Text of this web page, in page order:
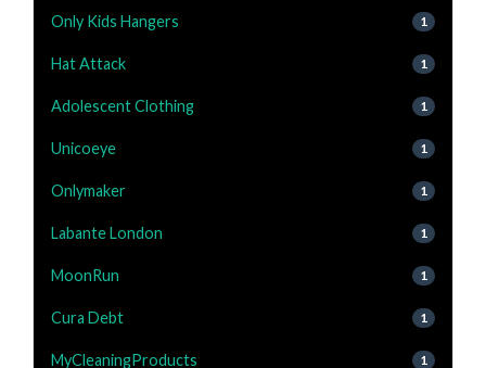
Only Kids Hangers 1
Hat Attack 1
Adolescent Clothing 1
Unicoeye 1
Onlymaker 1
Labante London 1
MoonRun 1
Cura Debt 1
MyCleaningProducts 1